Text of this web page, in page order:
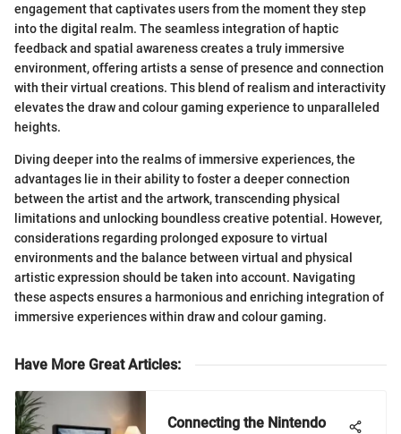
engagement that captivates users from the moment they step
into the digital realm. The seamless integration of haptic
feedback and spatial awareness creates a truly immersive
environment, offering artists a sense of presence and connection
with their virtual creations. This blend of realism and interactivity
elevates the draw and colour gaming experience to unparalleled
heights.
Diving deeper into the realms of immersive experiences, the
advantages lie in their ability to foster a deeper connection
between the artist and the artwork, transcending physical
limitations and unlocking boundless creative potential. However,
considerations regarding prolonged exposure to virtual
environments and the balance between virtual and physical
artistic expression should be taken into account. Navigating
these aspects ensures a harmonious and enriching integration of
immersive experiences within draw and colour gaming.
Have More Great Articles:
Connecting the Nintendo